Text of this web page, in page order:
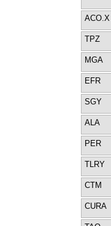
ACO.X
TPZ
MGA
EFR
SGY
ALA
PER
TLRY
CTM
CURA